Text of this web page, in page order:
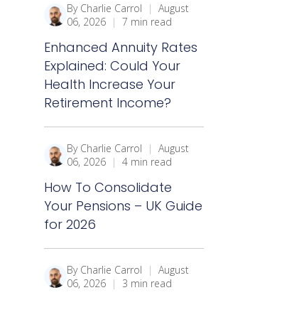
By Charlie Carrol | August
06, 2026 | 7 min read
Enhanced Annuity Rates
Explained: Could Your
Health Increase Your
Retirement Income?
By Charlie Carrol | August
06, 2026 | 4 min read
How To Consolidate
Your Pensions – UK Guide
for 2026
By Charlie Carrol | August
06, 2026 | 3 min read